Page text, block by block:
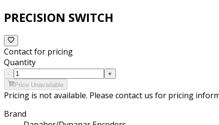
PRECISION SWITCH
Contact for pricing
Quantity
-
+
Price Unavailable
Pricing is not available. Please contact us for pricing
Brand